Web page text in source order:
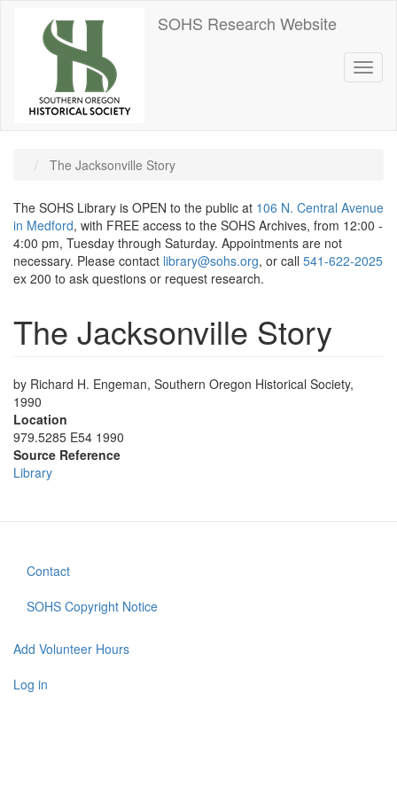
SOHS Research Website
The Jacksonville Story
The SOHS Library is OPEN to the public at 106 N. Central Avenue
in Medford, with FREE access to the SOHS Archives, from 12:00 -
4:00 pm, Tuesday through Saturday. Appointments are not
necessary. Please contact library@sohs.org, or call 541-622-2025
ex 200 to ask questions or request research.
The Jacksonville Story
by Richard H. Engeman, Southern Oregon Historical Society,
1990
Location
979.5285 E54 1990
Source Reference
Library
Footer
menu
Contact
SOHS Copyright Notice
User
account
Add Volunteer Hours
Log in